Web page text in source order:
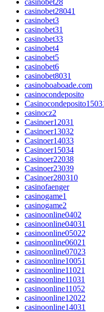
casinobet28
casinobet28041
casinobet3
casinobet31
casinobet33
casinobet4
casinobet5
casinobet6
casinobet8031
casinoboaboade.com
casinocondeposito
casinocz2
Casinoer12031
Casinoer13032
Casinoer14033
Casinoer15034
Casinoer22038
Casinoer23039
Casinoer280310
casinofaenger
casinogame1
casinogame2
casinoonline0402
casinoonline04031
casinoonline05022
casinoonline06021
casinoonline07023
casinoonline10051
casinoonline11021
casinoonline11031
casinoonline11052
casinoonline12022
casinoonline14031